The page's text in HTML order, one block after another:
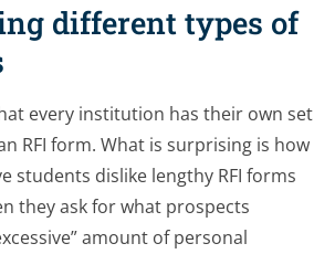
different types of
every institution has their own set
RFI form. What is surprising is how
students dislike lengthy RFI forms
they ask for what prospects
amount of personal